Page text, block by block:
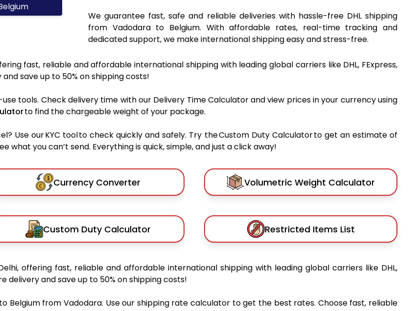
We guarantee fast, safe and reliable deliveries with hassle-free DHL shipping
from Vadodara to Belgium. With affordable rates, real-time tracking and
dedicated support, we make international shipping easy and stress-free.
fast, reliable and affordable international shipping with leading global carriers like DHL, FExpress,
save up to 50% on shipping costs!
tools. Check delivery time with our Delivery Time Calculator and view prices in your currency using
to find the chargeable weight of your package.
Use our KYC tool to check quickly and safely. Try the Custom Duty Calculator to get an estimate of
what you can’t send. Everything is quick, simple, and just a click away!
Currency Converter Volumetric Weight Calculator
Custom Duty Calculator Restricted Items List
offering fast, reliable and affordable international shipping with leading global carriers like DHL,
delivery and save up to 50% on shipping costs!
Belgium from Vadodara. Use our shipping rate calculator to get the best rates. Choose fast, reliable